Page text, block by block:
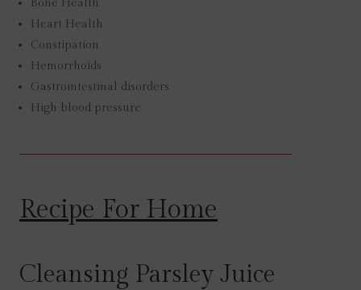
Bone Health
Heart Health
Constipation
Hemorrhoids
Gastrointestinal disorders
High blood pressure
Recipe For Home
Cleansing Parsley Juice